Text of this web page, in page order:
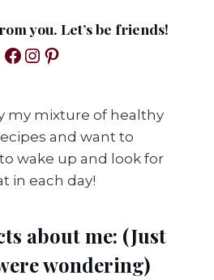
you. Let’s be friends!
Facebook Instagram Pinterest
my mixture of healthy
and want to
wake up and look for
in each day!
about me: (Just
wondering)